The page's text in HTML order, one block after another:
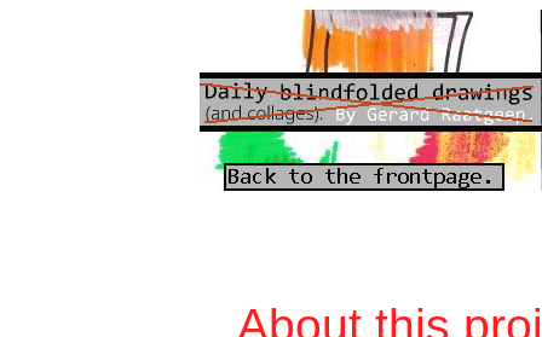
About this